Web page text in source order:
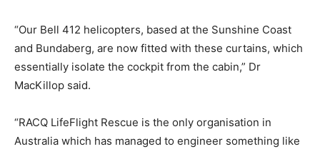
“Our Bell 412 helicopters, based at the Sunshine Coast
and Bundaberg, are now fitted with these curtains, which
essentially isolate the cockpit from the cabin,” Dr
MacKillop said.
“RACQ LifeFlight Rescue is the only organisation in
Australia which has managed to engineer something like